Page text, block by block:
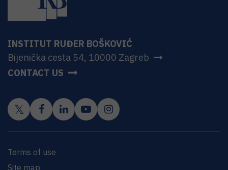
INSTITUT RUĐER BOŠKOVIĆ
Bijenička cesta 54, 10000 Zagreb
CONTACT US
Terms of use
Site map